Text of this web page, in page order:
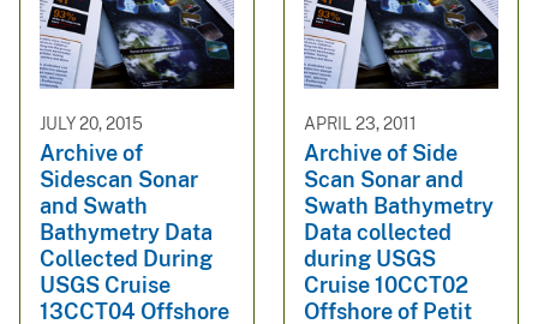
JULY 20, 2015
Archive of
Sidescan Sonar
and Swath
Bathymetry Data
Collected During
USGS Cruise
13CCT04 Offshore
APRIL 23, 2011
Archive of Side
Scan Sonar and
Swath Bathymetry
Data collected
during USGS
Cruise 10CCT02
Offshore of Petit